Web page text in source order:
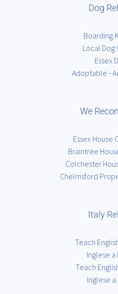
Dog
Boarding
Local Dog
Essex
Adoptable -
We
Essex House
Braintree
Colchester
Chelmsford
Italy
Teach
Inglese a
Teach
Inglese a